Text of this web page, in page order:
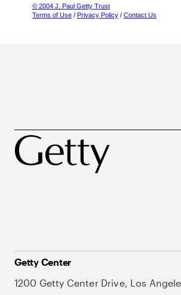
© 2004 J. Paul Getty Trust
Terms of Use / Privacy Policy / Contact Us
Getty Center
1200 Getty Center Drive, Los